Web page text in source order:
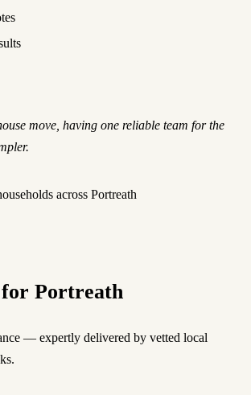
move, having one reliable team for the
across Portreath
for Portreath
— expertly delivered by vetted local